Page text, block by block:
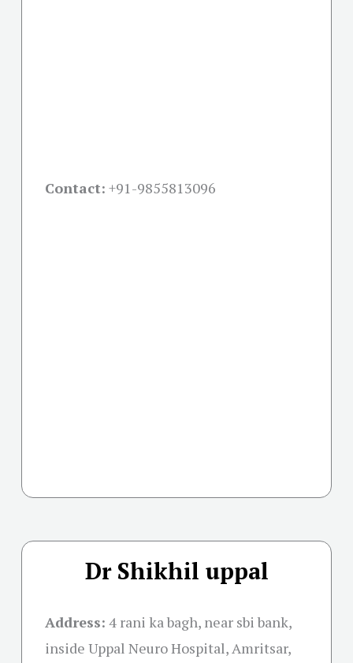
Contact: +91-9855813096
Dr Shikhil uppal
Address: 4 rani ka bagh, near sbi bank,
inside Uppal Neuro Hospital, Amritsar,